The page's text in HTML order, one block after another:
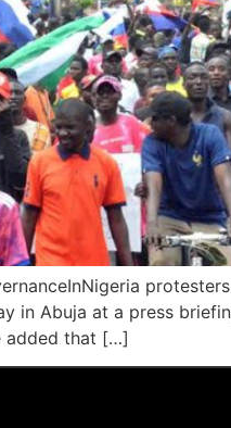
in Abuja at a press
added that […]